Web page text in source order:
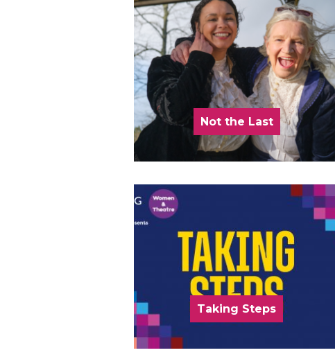
Not the Last
Taking Steps